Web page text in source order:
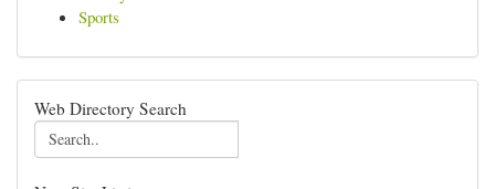
Sports
Web Directory Search